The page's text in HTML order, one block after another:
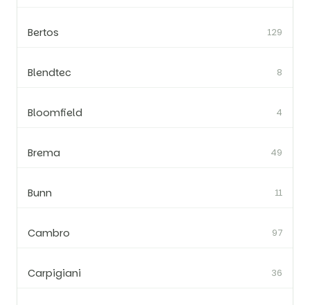
Bertos 129
Blendtec 8
Bloomfield 4
Brema 49
Bunn 11
Cambro 97
Carpigiani 36